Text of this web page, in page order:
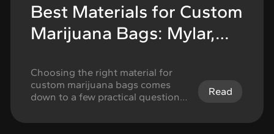
Best Materials for Custom
Marijuana Bags: Mylar,
Choosing the right material for
custom marijuana bags comes
down to a few practical questions:
much protection the product
Read